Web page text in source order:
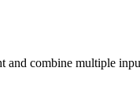
combine multiple